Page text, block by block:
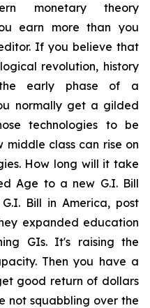
monetary theory
earn more than you
If you believe that
revolution, history
early phase of a
normally get a gilded
technologies to be
class can rise on
How long will it take
Age to a new G.I. Bill
Bill in America, post
expanded education
GIs. It's raising the
Then you have a
good return of dollars
not squabbling over the